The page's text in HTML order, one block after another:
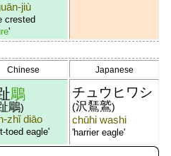
jiù
crested
'
Chinese Japanese
鵰
鵰)
zhǐ diāo
toed eagle'
チュウヒワシ
(沢鵟鷲)
chūhi washi
'harrier eagle'